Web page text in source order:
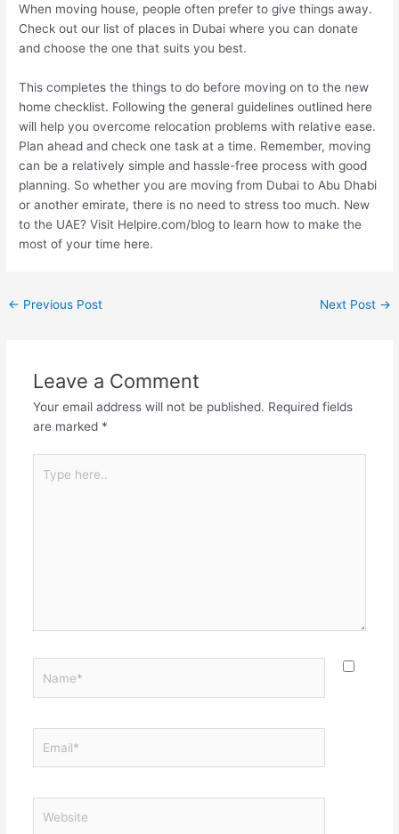
When moving house, people often prefer to give things away.
Check out our list of places in Dubai where you can donate
and choose the one that suits you best.
This completes the things to do before moving on to the new
home checklist. Following the general guidelines outlined here
will help you overcome relocation problems with relative ease.
Plan ahead and check one task at a time. Remember, moving
can be a relatively simple and hassle-free process with good
planning. So whether you are moving from Dubai to Abu Dhabi
or another emirate, there is no need to stress too much. New
to the UAE? Visit Helpire.com/blog to learn how to make the
most of your time here.
← Previous Post Next Post →
Leave a Comment
Your email address will not be published. Required fields
are marked *
here..